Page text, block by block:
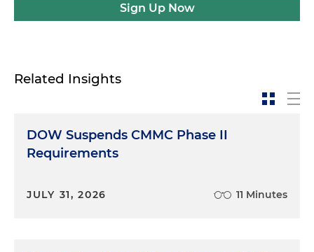
Sign Up Now
Related Insights
DOW Suspends CMMC Phase II
Requirements
JULY 31, 2026 11 Minutes